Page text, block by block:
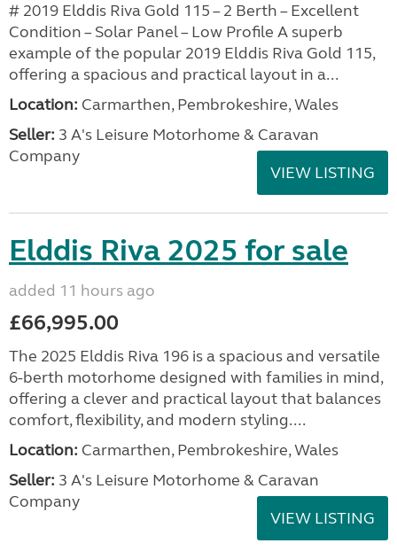
# 2019 Elddis Riva Gold 115 – 2 Berth – Excellent
Condition – Solar Panel – Low Profile A superb
example of the popular 2019 Elddis Riva Gold 115,
offering a spacious and practical layout in a...
Location: Carmarthen, Pembrokeshire, Wales
Seller: 3 A's Leisure Motorhome & Caravan
Company
VIEW LISTING
Elddis Riva 2025 for sale
added 11 hours ago
£66,995.00
The 2025 Elddis Riva 196 is a spacious and versatile
6-berth motorhome designed with families in mind,
offering a clever and practical layout that balances
comfort, flexibility, and modern styling....
Location: Carmarthen, Pembrokeshire, Wales
Seller: 3 A's Leisure Motorhome & Caravan
Company
VIEW LISTING